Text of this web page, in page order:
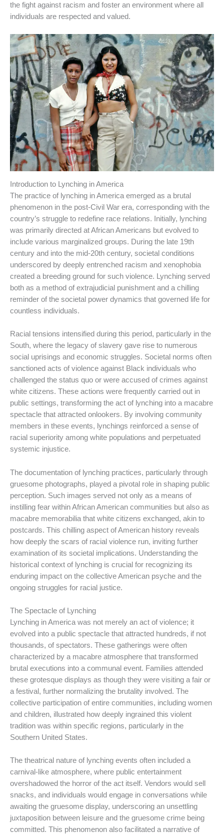
the fight against racism and foster an environment where all
individuals are respected and valued.
Introduction to Lynching in America
The practice of lynching in America emerged as a brutal
phenomenon in the post-Civil War era, corresponding with the
country’s struggle to redefine race relations. Initially, lynching
was primarily directed at African Americans but evolved to
include various marginalized groups. During the late 19th
century and into the mid-20th century, societal conditions
underscored by deeply entrenched racism and xenophobia
created a breeding ground for such violence. Lynching served
both as a method of extrajudicial punishment and a chilling
reminder of the societal power dynamics that governed life for
countless individuals.
Racial tensions intensified during this period, particularly in the
South, where the legacy of slavery gave rise to numerous
social uprisings and economic struggles. Societal norms often
sanctioned acts of violence against Black individuals who
challenged the status quo or were accused of crimes against
white citizens. These actions were frequently carried out in
public settings, transforming the act of lynching into a macabre
spectacle that attracted onlookers. By involving community
members in these events, lynchings reinforced a sense of
racial superiority among white populations and perpetuated
systemic injustice.
The documentation of lynching practices, particularly through
gruesome photographs, played a pivotal role in shaping public
perception. Such images served not only as a means of
instilling fear within African American communities but also as
macabre memorabilia that white citizens exchanged, akin to
postcards. This chilling aspect of American history reveals
how deeply the scars of racial violence run, inviting further
examination of its societal implications. Understanding the
historical context of lynching is crucial for recognizing its
enduring impact on the collective American psyche and the
ongoing struggles for racial justice.
The Spectacle of Lynching
Lynching in America was not merely an act of violence; it
evolved into a public spectacle that attracted hundreds, if not
thousands, of spectators. These gatherings were often
characterized by a macabre atmosphere that transformed
brutal executions into a communal event. Families attended
these grotesque displays as though they were visiting a fair or
a festival, further normalizing the brutality involved. The
collective participation of entire communities, including women
and children, illustrated how deeply ingrained this violent
tradition was within specific regions, particularly in the
Southern United States.
The theatrical nature of lynching events often included a
carnival-like atmosphere, where public entertainment
overshadowed the horror of the act itself. Vendors would sell
snacks, and individuals would engage in conversations while
awaiting the gruesome display, underscoring an unsettling
juxtaposition between leisure and the gruesome crime being
committed. This phenomenon also facilitated a narrative of